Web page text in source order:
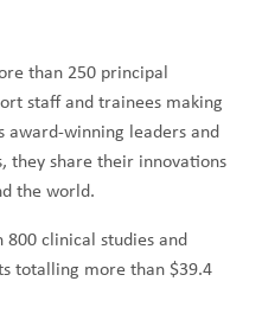
MEDIA
US
HERE
than 250 principal
staff and trainees making
award-winning leaders and
they share their innovations
the world.
clinical studies and
totalling more than $39.4